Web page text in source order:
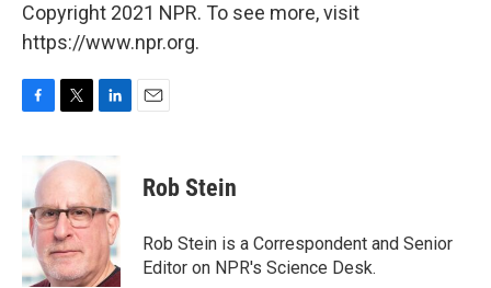
Copyright 2021 NPR. To see more, visit
https://www.npr.org.
b
o
o
k
i
t
e
r
k
e
d
I
n
Rob Stein
Rob Stein is a Correspondent and Senior
Editor on NPR's Science Desk.